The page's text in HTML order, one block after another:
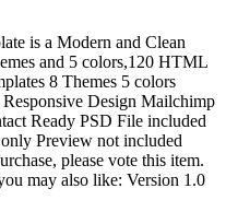
is a Modern and Clean
and 5 colors,120 HTML
8 Themes 5 colors
Design Mailchimp
Ready PSD File included
Preview not included
please vote this item.
may also like: Version 1.0